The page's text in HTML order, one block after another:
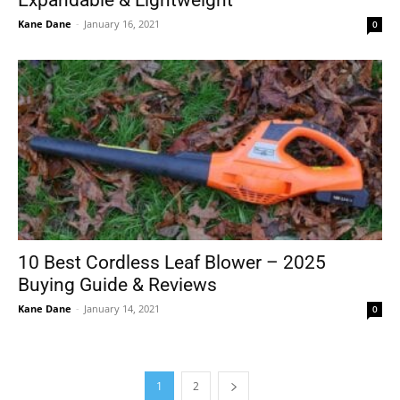
Kane Dane - January 16, 2021 0
10 Best Cordless Leaf Blower – 2025
Buying Guide & Reviews
Kane Dane - January 14, 2021 0
1 2